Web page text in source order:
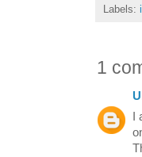
Labels:
1